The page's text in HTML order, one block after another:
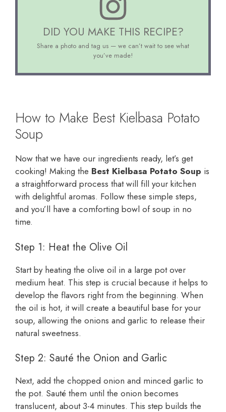
DID YOU MAKE THIS RECIPE?
Share a photo and tag us — we can’t wait to see what
you’ve made!
How to Make Best Kielbasa Potato
Soup
Now that we have our ingredients ready, let’s get
cooking! Making the Best Kielbasa Potato Soup is
a straightforward process that will fill your kitchen
with delightful aromas. Follow these simple steps,
and you’ll have a comforting bowl of soup in no
time.
Step 1: Heat the Olive Oil
Start by heating the olive oil in a large pot over
medium heat. This step is crucial because it helps to
develop the flavors right from the beginning. When
the oil is hot, it will create a beautiful base for your
soup, allowing the onions and garlic to release their
natural sweetness.
Step 2: Sauté the Onion and Garlic
Next, add the chopped onion and minced garlic to
the pot. Sauté them until the onion becomes
translucent, about 3-4 minutes. This step builds the